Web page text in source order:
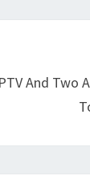
And Two